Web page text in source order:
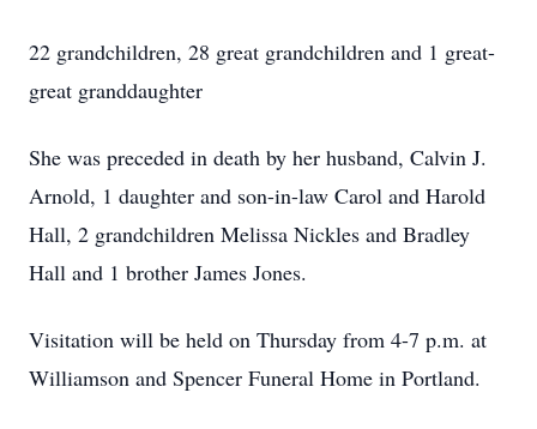
22 grandchildren, 28 great grandchildren and 1 great-
great granddaughter
She was preceded in death by her husband, Calvin J.
Arnold, 1 daughter and son-in-law Carol and Harold
Hall, 2 grandchildren Melissa Nickles and Bradley
Hall and 1 brother James Jones.
Visitation will be held on Thursday from 4-7 p.m. at
Williamson and Spencer Funeral Home in Portland.